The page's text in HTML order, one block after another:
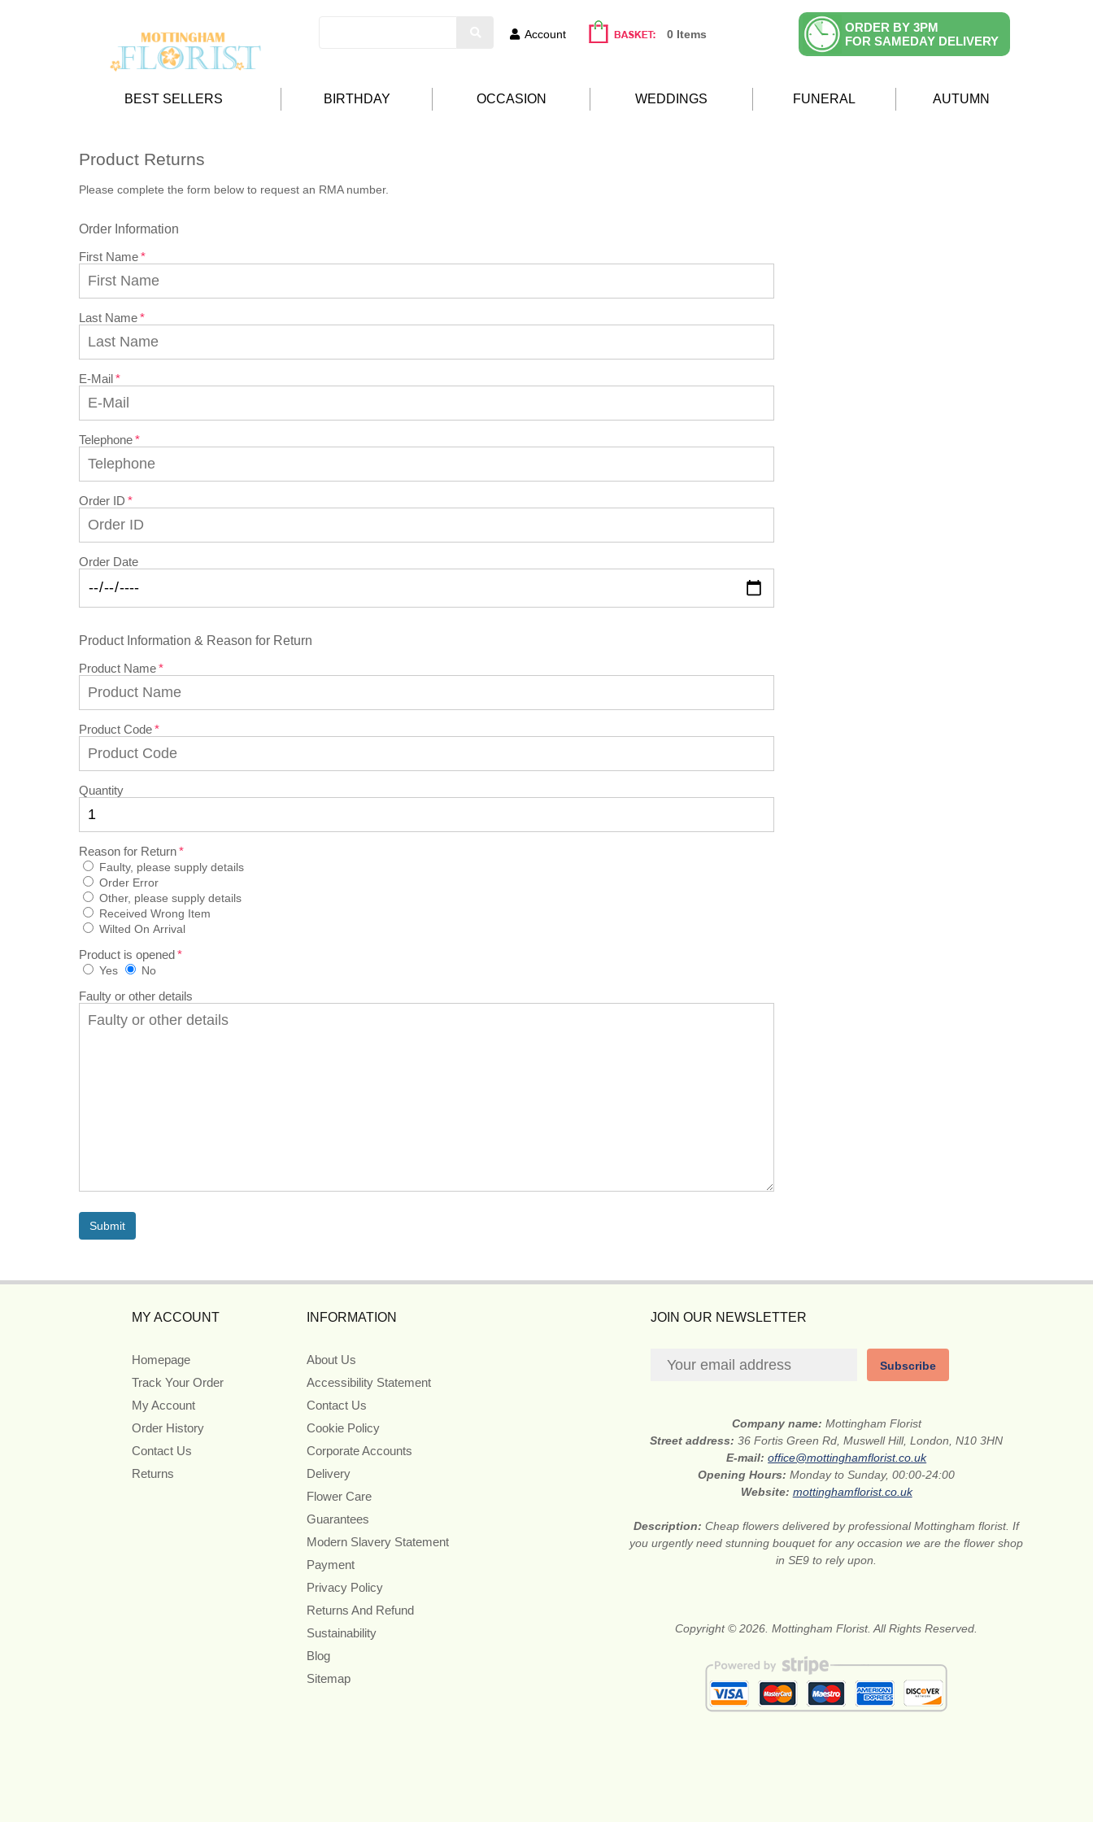
Account 0 Items
ORDER BY 3PM
FOR SAMEDAY DELIVERY
BEST SELLERS BIRTHDAY OCCASION WEDDINGS FUNERAL AUTUMN
Product Returns
Please complete the form below to request an RMA number.
Order Information
First Name
Last Name
E-Mail
Telephone
Order ID
Order Date
Product Information & Reason for Return
Product Name
Product Code
Quantity
Reason for Return
Faulty, please supply details
Order Error
Other, please supply details
Received Wrong Item
Wilted On Arrival
Product is opened
Yes No
Faulty or other details
MY ACCOUNT
Homepage
Track Your Order
My Account
Order History
Contact Us
Returns
INFORMATION
About Us
Accessibility Statement
Contact Us
Cookie Policy
Corporate Accounts
Delivery
Flower Care
Guarantees
Modern Slavery Statement
Payment
Privacy Policy
Returns And Refund
Sustainability
Blog
Sitemap
JOIN OUR NEWSLETTER
Subscribe
Company name: Mottingham Florist
Street address:36 Fortis Green Rd, Muswell Hill, London, N10 3HN
E-mail:office@mottinghamflorist.co.uk
Opening Hours:Monday to Sunday, 00:00-24:00
Website: mottinghamflorist.co.uk
Description:Cheap flowers delivered by professional Mottingham florist. If
you urgently need stunning bouquet for any occasion we are the flower shop
in SE9 to rely upon.
Copyright © 2026. Mottingham Florist. All Rights Reserved.